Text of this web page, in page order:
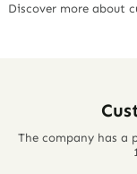
Discover more about
The company has a